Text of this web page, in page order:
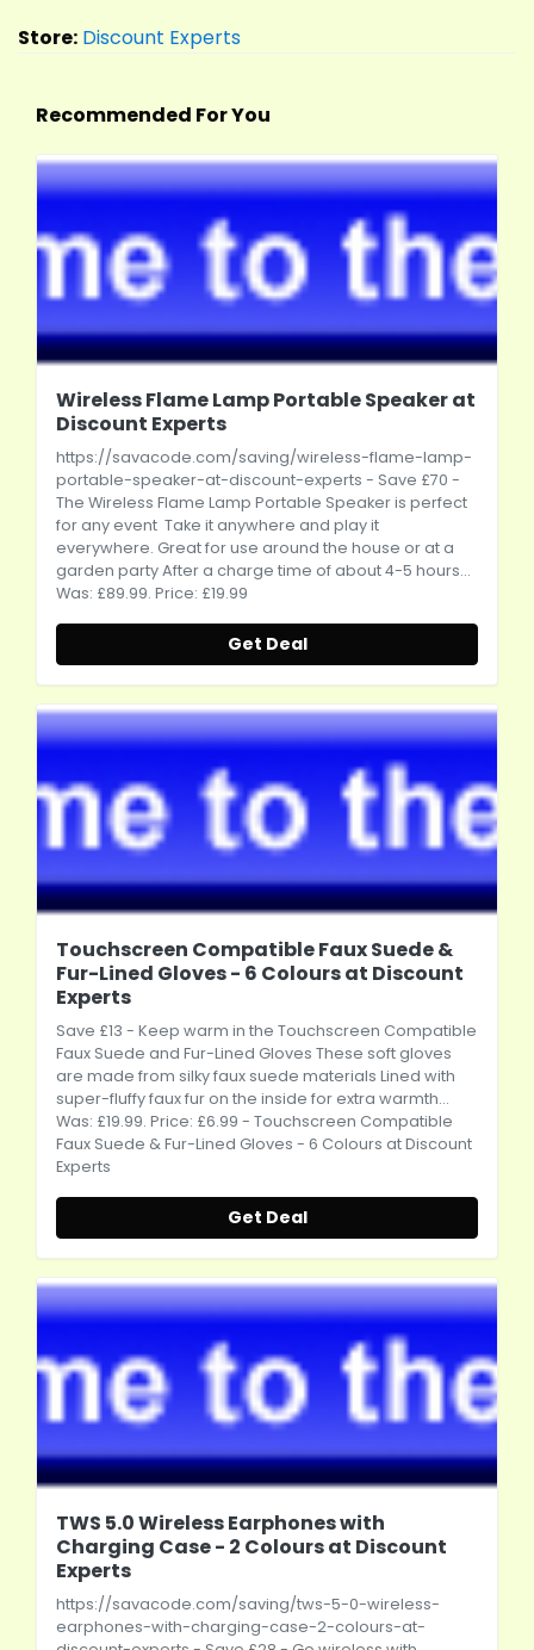
Store: Discount Experts
Recommended For You
Wireless Flame Lamp Portable Speaker at
Discount Experts
https://savacode.com/saving/wireless-flame-lamp-
portable-speaker-at-discount-experts - Save £70 -
The Wireless Flame Lamp Portable Speaker is perfect
for any event Take it anywhere and play it
everywhere. Great for use around the house or at a
garden party After a charge time of about 4-5 hours...
Was: £89.99. Price: £19.99
Get Deal
Touchscreen Compatible Faux Suede &
Fur-Lined Gloves - 6 Colours at Discount
Experts
Save £13 - Keep warm in the Touchscreen Compatible
Faux Suede and Fur-Lined Gloves These soft gloves
are made from silky faux suede materials Lined with
super-fluffy faux fur on the inside for extra warmth...
Was: £19.99. Price: £6.99 - Touchscreen Compatible
Faux Suede & Fur-Lined Gloves - 6 Colours at Discount
Experts
Get Deal
TWS 5.0 Wireless Earphones with
Charging Case - 2 Colours at Discount
Experts
https://savacode.com/saving/tws-5-0-wireless-
earphones-with-charging-case-2-colours-at-